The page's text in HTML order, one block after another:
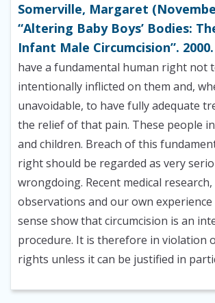
Somerville, Margaret
“Altering Baby Boys’ Bodies:
Infant Male Circumcision”. 2000.
have a fundamental human right not
intentionally inflicted on them and,
unavoidable, to have fully adequate
the relief of that pain. These people
and children. Breach of this
right should be regarded as very
wrongdoing. Recent medical research,
observations and our own experience
sense show that circumcision is an
procedure. It is therefore in violation
rights unless it can be justified in